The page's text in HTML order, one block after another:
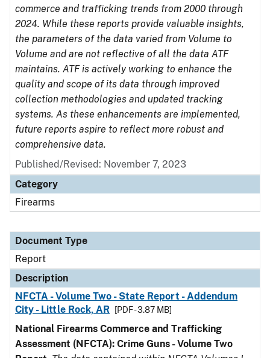
commerce and trafficking trends from 2000 through
2024. While these reports provide valuable insights,
the parameters of the data varied from Volume to
Volume and are not reflective of all the data ATF
maintains. ATF is actively working to enhance the
quality and scope of its data through improved
collection methodologies and updated tracking
systems. As these enhancements are implemented,
future reports aspire to reflect more robust and
comprehensive data.
Published/Revised: November 7, 2023
Category
Firearms
Document Type
Report
Description
NFCTA - Volume Two - State Report - Addendum
City - Little Rock, AR
[PDF - 3.87 MB]
National Firearms Commerce and Trafficking
Assessment (NFCTA): Crime Guns - Volume Two